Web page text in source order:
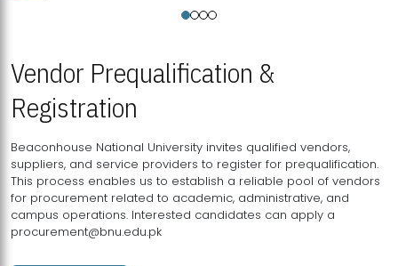
Vendor Prequalification &
Registration
Beaconhouse National University invites qualified vendors,
suppliers, and service providers to register for prequalification.
This process enables us to establish a reliable pool of vendors
for procurement related to academic, administrative, and
campus operations. Interested candidates can apply a
procurement@bnu.edu.pk